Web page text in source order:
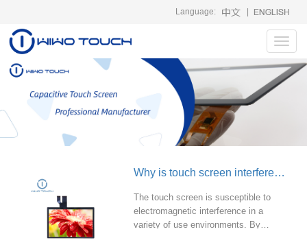
Language:
Why is touch screen interfered by EMI and how to solve it?
The touch screen is susceptible to
electromagnetic interference in a
variety of use environments. By